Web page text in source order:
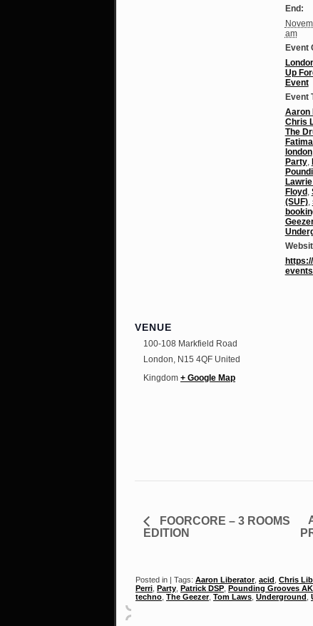
End:
am
Event
Up
Event
Event
Aaron
Chris
The
london
Party,
Floyd ,
(SUF),
VENUE
100-108 Markfield Road
London, N15 4QF United
Kingdom + Google Map
FOORCORE – 3 ROOMS
EDITION
Posted in | Tags: Aaron Liberator, acid , Chris
Perri, Party, Patrick DSP, Pounding Grooves
techno, The Geezer, Tom Laws, Underground ,